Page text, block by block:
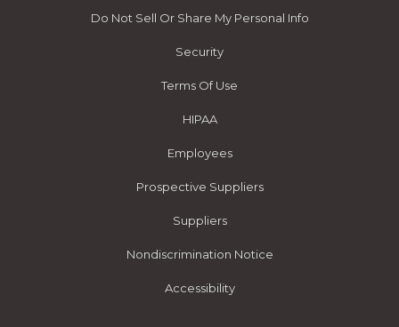
Do Not Sell Or Share My Personal Info
Security
Terms Of Use
HIPAA
Employees
Prospective Suppliers
Suppliers
Nondiscrimination Notice
Accessibility